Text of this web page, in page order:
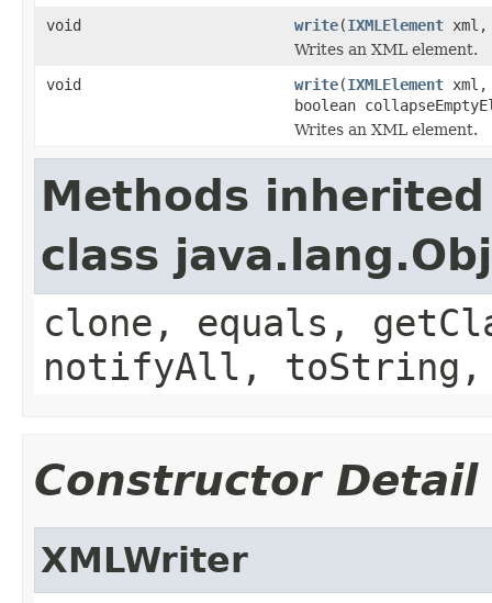
void
write(IXMLElement
Writes an XML element.
void
write(IXMLElement
boolean
Writes an XML element.
Methods
class
clone, equals,
notifyAll,
Constructor Detail
XMLWriter